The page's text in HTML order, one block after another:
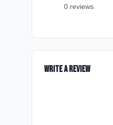
0 reviews
Write a Review